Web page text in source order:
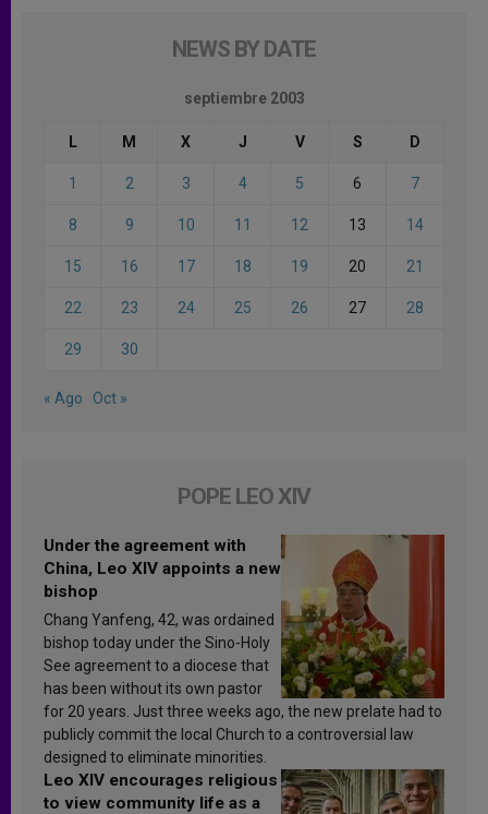
NEWS BY DATE
septiembre 2003
L M X J V S D
1 2 3 4 5 6 7
8 9 10 11 12 13 14
15 16 17 18 19 20 21
22 23 24 25 26 27 28
29 30
« Ago Oct »
POPE LEO XIV
Under the agreement with
China, Leo XIV appoints a new
bishop
Chang Yanfeng, 42, was ordained
bishop today under the Sino-Holy
See agreement to a diocese that
has been without its own pastor
for 20 years. Just three weeks ago, the new prelate had to
publicly commit the local Church to a controversial law
designed to eliminate minorities.
Leo XIV encourages religious
to view community life as a